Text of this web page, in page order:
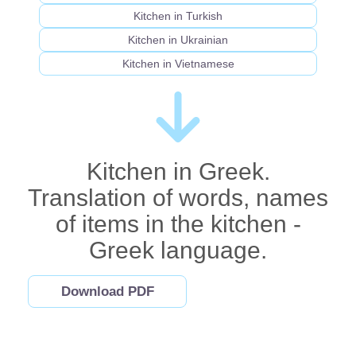
Kitchen in Turkish
Kitchen in Ukrainian
Kitchen in Vietnamese
Kitchen in Greek.
Translation of words, names
of items in the kitchen -
Greek language.
Download PDF